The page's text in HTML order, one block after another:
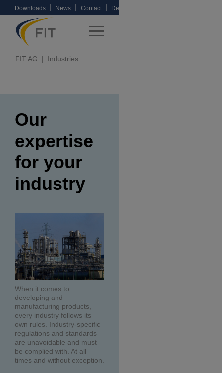
Downloads News Contact
Deutsche
FIT AG Industries
Our
expertise
for your
industry
When it comes to
developing and
manufacturing products,
every industry follows its
own rules. Industry-specific
regulations and standards
are unavoidable and must
be complied with. At all
times and without exception.